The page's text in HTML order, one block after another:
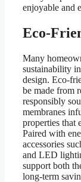
enjoyable and
Eco-
Many
sustainability
design. Eco-
be made from
responsibly
membranes
properties that
Paired with
accessories
and LED
support both
long-term